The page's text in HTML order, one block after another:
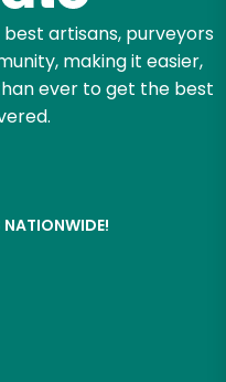
artisans, purveyors
making it easier,
ever to get the best
NATIONWIDE!